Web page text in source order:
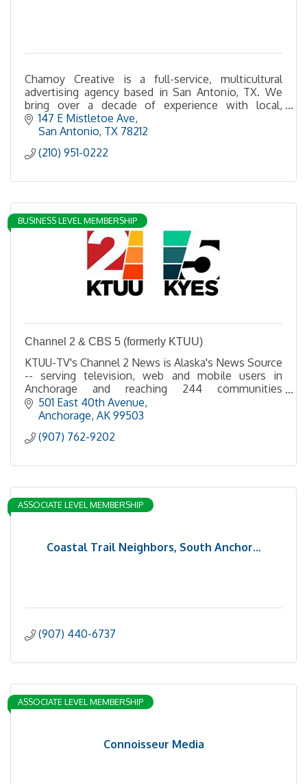
Chamoy Creative is a full-service, multicultural
advertising agency based in San Antonio, TX. We
bring over a decade of experience with local,
regional, national, and international brands.
147 E Mistletoe Ave
San Antonio TX 78212
(210) 951-0222
BUSINESS LEVEL MEMBERSHIP
Channel 2 & CBS 5 (formerly KTUU)
KTUU-TV's Channel 2 News is Alaska's News Source
-- serving television, web and mobile users in
Anchorage and reaching 244 communities
statewide via broadcast, satellite and cable.
501 East 40th Avenue
Anchorage AK 99503
(907) 762-9202
Coastal Trail Neighbors, South Anchor...
ASSOCIATE LEVEL MEMBERSHIP
(907) 440-6737
Connoisseur Media
ASSOCIATE LEVEL MEMBERSHIP